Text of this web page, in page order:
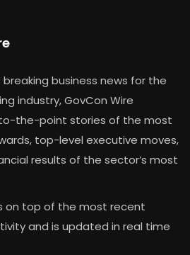
business news for the
industry, GovCon Wire
the-point stories of the most
top-level executive moves,
results of the sector’s most
on top of the most recent
and is updated in real time